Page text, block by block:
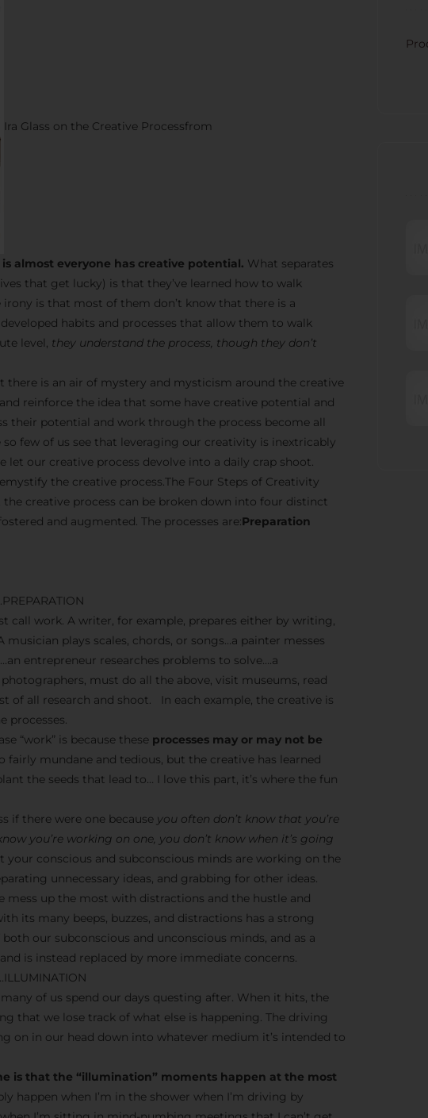
Ira Glass on the Creative Processfrom
almost everyone has creative potential. What separates
that get lucky) is that they’ve learned how to walk
is that most of them don’t know that there is a
habits and processes that allow them to walk
level, they understand the process, though they don’t
there is an air of mystery and mysticism around the creative
reinforce the idea that some have creative potential and
their potential and work through the process become all
so few of us see that leveraging our creativity is inextricably
let our creative process devolve into a daily crap shoot.
the creative process.The Four Steps of Creativity
creative process can be broken down into four distinct
and augmented. The processes are:Preparation
call work. A writer, for example, prepares either by writing,
plays scales, chords, or songs…a painter messes
entrepreneur researches problems to solve….a
must do all the above, visit museums, read
of all research and shoot. In each example, the creative is
processes.
“work” is because these processes may or may not be
fairly mundane and tedious, but the creative has learned
the seeds that lead to… I love this part, it’s where the fun
if there were one because you often don’t know that you’re
you’re working on one, you don’t know when it’s going
your conscious and subconscious minds are working on the
unnecessary ideas, and grabbing for other ideas.
mess up the most with distractions and the hustle and
its many beeps, buzzes, and distractions has a strong
our subconscious and unconscious minds, and as a
is instead replaced by more immediate concerns.
of us spend our days questing after. When it hits, the
that we lose track of what else is happening. The driving
on in our head down into whatever medium it’s intended to
is that the “illumination” moments happen at the most
happen when I’m in the shower when I’m driving by